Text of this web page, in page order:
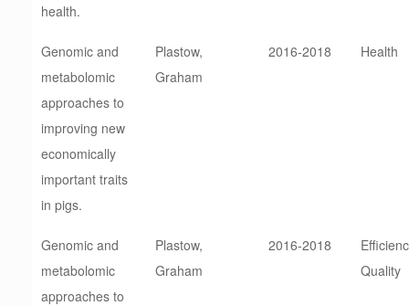
health.
Genomic and
metabolomic
approaches to
improving new
economically
important traits
in pigs.
Plastow,
Graham
2016-2018 Health
Genomic and
metabolomic
approaches to
Plastow,
Graham
2016-2018
Quality